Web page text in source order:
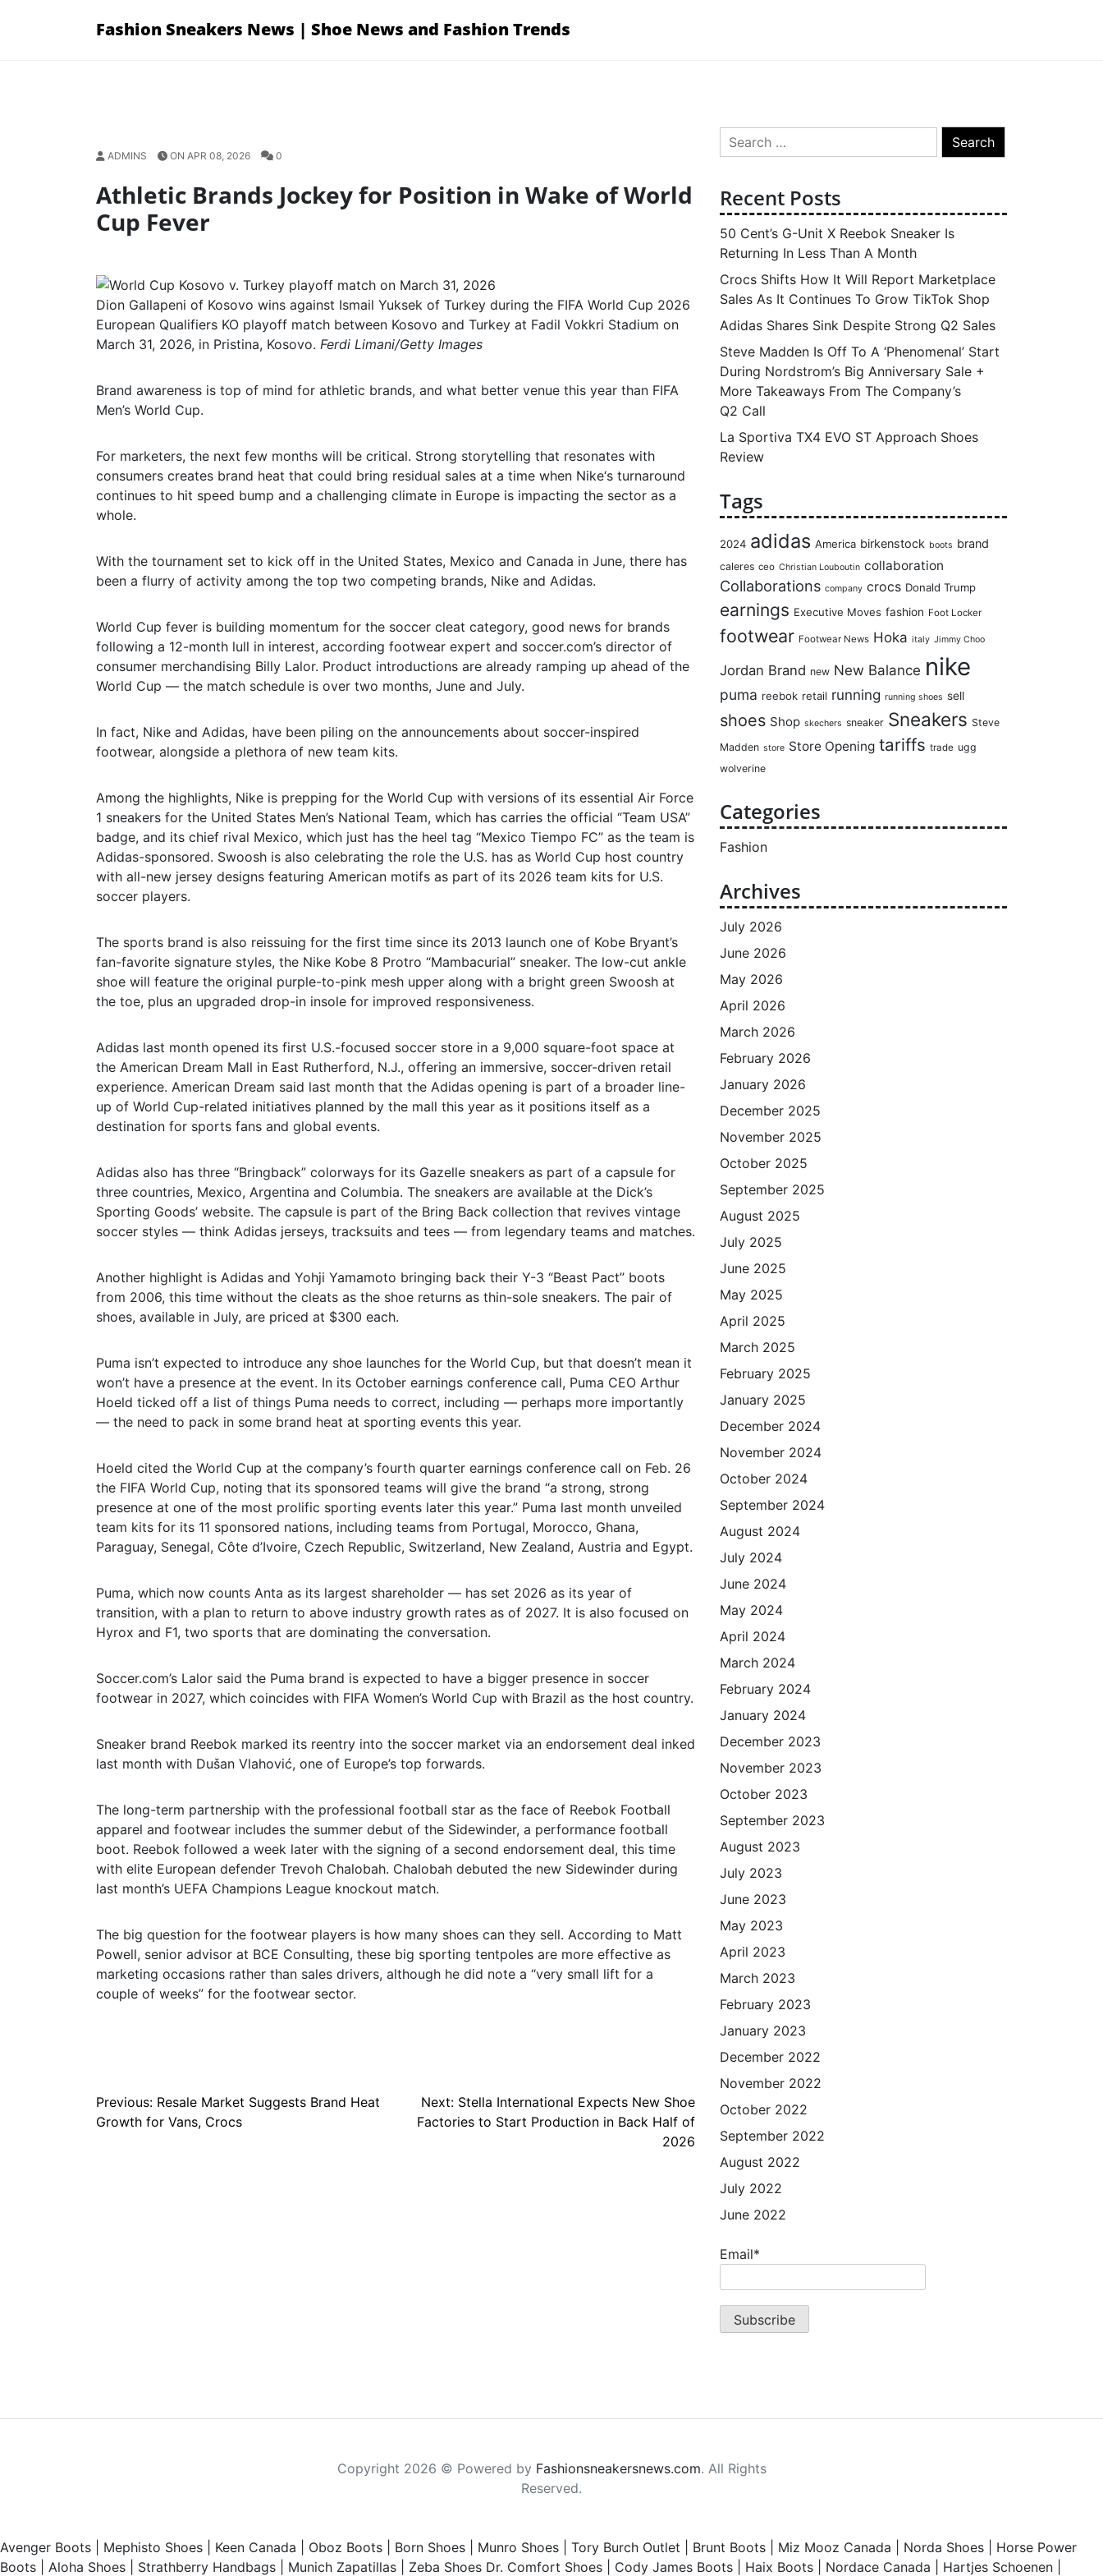
Fashion Sneakers News | Shoe News and Fashion Trends
ADMINS ON APR 08, 2026 0
Athletic Brands Jockey for Position in Wake of World
Cup Fever
Dion Gallapeni of Kosovo wins against Ismail Yuksek of Turkey during the FIFA World Cup 2026
European Qualifiers KO playoff match between Kosovo and Turkey at Fadil Vokkri Stadium on
March 31, 2026, in Pristina, Kosovo. Ferdi Limani/Getty Images
Brand awareness is top of mind for athletic brands, and what better venue this year than FIFA
Men’s World Cup.
For marketers, the next few months will be critical. Strong storytelling that resonates with
consumers creates brand heat that could bring residual sales at a time when Nike‘s turnaround
continues to hit speed bump and a challenging climate in Europe is impacting the sector as a
whole.
With the tournament set to kick off in the United States, Mexico and Canada in June, there has
been a flurry of activity among the top two competing brands, Nike and Adidas.
World Cup fever is building momentum for the soccer cleat category, good news for brands
following a 12-month lull in interest, according footwear expert and soccer.com’s director of
consumer merchandising Billy Lalor. Product introductions are already ramping up ahead of the
World Cup — the match schedule is over two months, June and July.
In fact, Nike and Adidas, have been piling on the announcements about soccer-inspired
footwear, alongside a plethora of new team kits.
Among the highlights, Nike is prepping for the World Cup with versions of its essential Air Force
1 sneakers for the United States Men’s National Team, which has carries the official “Team USA”
badge, and its chief rival Mexico, which just has the heel tag “Mexico Tiempo FC” as the team is
Adidas-sponsored. Swoosh is also celebrating the role the U.S. has as World Cup host country
with all-new jersey designs featuring American motifs as part of its 2026 team kits for U.S.
soccer players.
The sports brand is also reissuing for the first time since its 2013 launch one of Kobe Bryant’s
fan-favorite signature styles, the Nike Kobe 8 Protro “Mambacurial” sneaker. The low-cut ankle
shoe will feature the original purple-to-pink mesh upper along with a bright green Swoosh at
the toe, plus an upgraded drop-in insole for improved responsiveness.
Adidas last month opened its first U.S.-focused soccer store in a 9,000 square-foot space at
the American Dream Mall in East Rutherford, N.J., offering an immersive, soccer-driven retail
experience. American Dream said last month that the Adidas opening is part of a broader line-
up of World Cup-related initiatives planned by the mall this year as it positions itself as a
destination for sports fans and global events.
Adidas also has three “Bringback” colorways for its Gazelle sneakers as part of a capsule for
three countries, Mexico, Argentina and Columbia. The sneakers are available at the Dick’s
Sporting Goods’ website. The capsule is part of the Bring Back collection that revives vintage
soccer styles — think Adidas jerseys, tracksuits and tees — from legendary teams and matches.
Another highlight is Adidas and Yohji Yamamoto bringing back their Y-3 “Beast Pact” boots
from 2006, this time without the cleats as the shoe returns as thin-sole sneakers. The pair of
shoes, available in July, are priced at $300 each.
Puma isn’t expected to introduce any shoe launches for the World Cup, but that doesn’t mean it
won’t have a presence at the event. In its October earnings conference call, Puma CEO Arthur
Hoeld ticked off a list of things Puma needs to correct, including — perhaps more importantly
— the need to pack in some brand heat at sporting events this year.
Hoeld cited the World Cup at the company’s fourth quarter earnings conference call on Feb. 26
the FIFA World Cup, noting that its sponsored teams will give the brand “a strong, strong
presence at one of the most prolific sporting events later this year.” Puma last month unveiled
team kits for its 11 sponsored nations, including teams from Portugal, Morocco, Ghana,
Paraguay, Senegal, Côte d’Ivoire, Czech Republic, Switzerland, New Zealand, Austria and Egypt.
Puma, which now counts Anta as its largest shareholder — has set 2026 as its year of
transition, with a plan to return to above industry growth rates as of 2027. It is also focused on
Hyrox and F1, two sports that are dominating the conversation.
Soccer.com’s Lalor said the Puma brand is expected to have a bigger presence in soccer
footwear in 2027, which coincides with FIFA Women’s World Cup with Brazil as the host country.
Sneaker brand Reebok marked its reentry into the soccer market via an endorsement deal inked
last month with Dušan Vlahović, one of Europe’s top forwards.
The long-term partnership with the professional football star as the face of Reebok Football
apparel and footwear includes the summer debut of the Sidewinder, a performance football
boot. Reebok followed a week later with the signing of a second endorsement deal, this time
with elite European defender Trevoh Chalobah. Chalobah debuted the new Sidewinder during
last month’s UEFA Champions League knockout match.
The big question for the footwear players is how many shoes can they sell. According to Matt
Powell, senior advisor at BCE Consulting, these big sporting tentpoles are more effective as
marketing occasions rather than sales drivers, although he did note a “very small lift for a
couple of weeks” for the footwear sector.
Post
navigation
Previous: Resale Market Suggests Brand Heat
Growth for Vans, Crocs
Next: Stella International Expects New Shoe
Factories to Start Production in Back Half of
2026
Search
for:
Recent Posts
50 Cent’s G-Unit X Reebok Sneaker Is
Returning In Less Than A Month
Crocs Shifts How It Will Report Marketplace
Sales As It Continues To Grow TikTok Shop
Adidas Shares Sink Despite Strong Q2 Sales
Steve Madden Is Off To A ‘Phenomenal’ Start
During Nordstrom’s Big Anniversary Sale +
More Takeaways From The Company’s
Q2 Call
La Sportiva TX4 EVO ST Approach Shoes
Review
Tags
2024 adidas America birkenstock boots brand
caleres ceo Christian Louboutin collaboration
Collaborations company crocs Donald Trump
earnings Executive Moves fashion Foot Locker
footwear Footwear News Hoka italy Jimmy Choo
Jordan Brand new New Balance nike
puma reebok retail running running shoes sell
shoes Shop skechers sneaker Sneakers Steve
Madden store Store Opening tariffs trade ugg
wolverine
Categories
Fashion
Archives
July 2026
June 2026
May 2026
April 2026
March 2026
February 2026
January 2026
December 2025
November 2025
October 2025
September 2025
August 2025
July 2025
June 2025
May 2025
April 2025
March 2025
February 2025
January 2025
December 2024
November 2024
October 2024
September 2024
August 2024
July 2024
June 2024
May 2024
April 2024
March 2024
February 2024
January 2024
December 2023
November 2023
October 2023
September 2023
August 2023
July 2023
June 2023
May 2023
April 2023
March 2023
February 2023
January 2023
December 2022
November 2022
October 2022
September 2022
August 2022
July 2022
June 2022
Email*
Copyright 2026 © Powered by Fashionsneakersnews.com. All Rights
Reserved.
Avenger Boots Mephisto Shoes Keen Canada Oboz Boots Born Shoes Munro Shoes Tory Burch Outlet Brunt Boots Miz Mooz Canada Norda Shoes
Horse Power
Boots
Aloha Shoes Strathberry Handbags Munich Zapatillas Zeba Shoes Dr. Comfort Shoes Cody James Boots Haix Boots Nordace Canada Hartjes Schoenen